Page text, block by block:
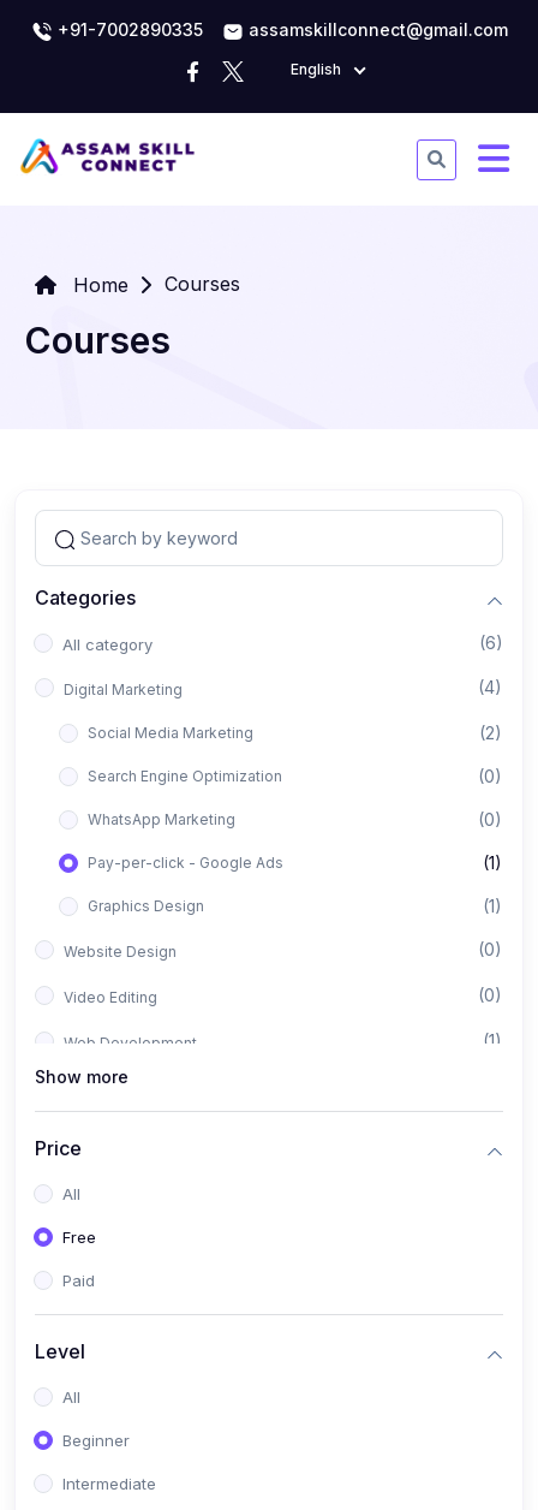
+91-7002890335 assamskillconnect@gmail.com
English
Home Courses
Courses
Categories
All category (6)
Digital Marketing (4)
Social Media Marketing (2)
Search Engine Optimization (0)
WhatsApp Marketing (0)
Pay-per-click - Google Ads (1)
Graphics Design (1)
Website Design (0)
Video Editing (0)
Web Development (1)
Full Stack Web Development
Show more
Price
All
Free
Paid
Level
All
Beginner
Intermediate